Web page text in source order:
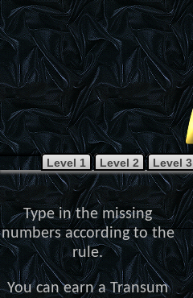
Level 1 Level 2 Level 3
Type in the missing
numbers according to the
rule.
You can earn a Transum